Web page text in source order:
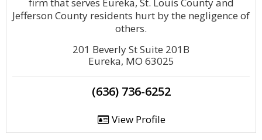
Jefferson County residents hurt by the negligence of
others.
201 Beverly St Suite 201B
Eureka, MO 63025
(636) 736-6252
View Profile